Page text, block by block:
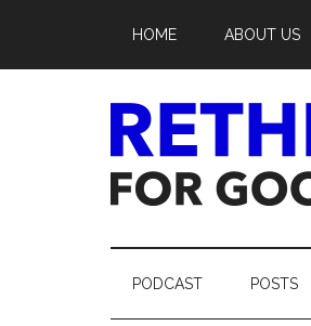
main
secondary
primary
footer
HOME ABOUT US
Rethink
Real
PODCAST POSTS